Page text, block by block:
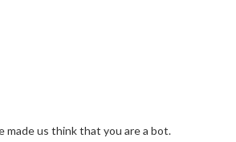
made us think that you are a bot.